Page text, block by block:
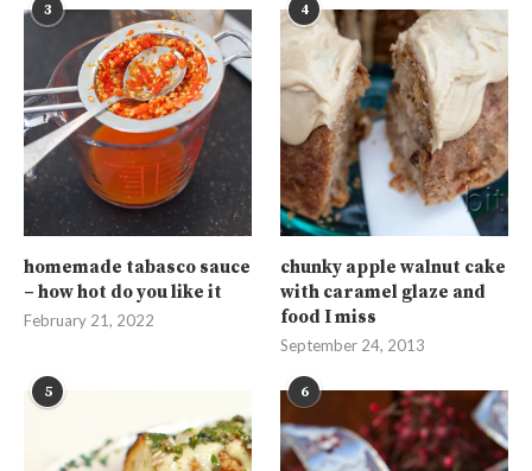
3
homemade tabasco sauce
– how hot do you like it
February 21, 2022
4
chunky apple walnut cake
with caramel glaze and
food I miss
September 24, 2013
5 6